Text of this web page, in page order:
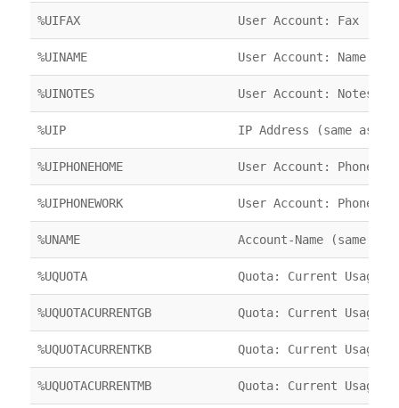
%UIFAX User Account: Fax
%UINAME User Account: Name
%UINOTES User Account: Notes
%UIP IP Address (same as
%UIPHONEHOME User Account: Phone
%UIPHONEWORK User Account: Phone
%UNAME Account-Name (same as
%UQUOTA Quota: Current Usage
%UQUOTACURRENTGB Quota: Current Usage
%UQUOTACURRENTKB Quota: Current Usage
%UQUOTACURRENTMB Quota: Current Usage